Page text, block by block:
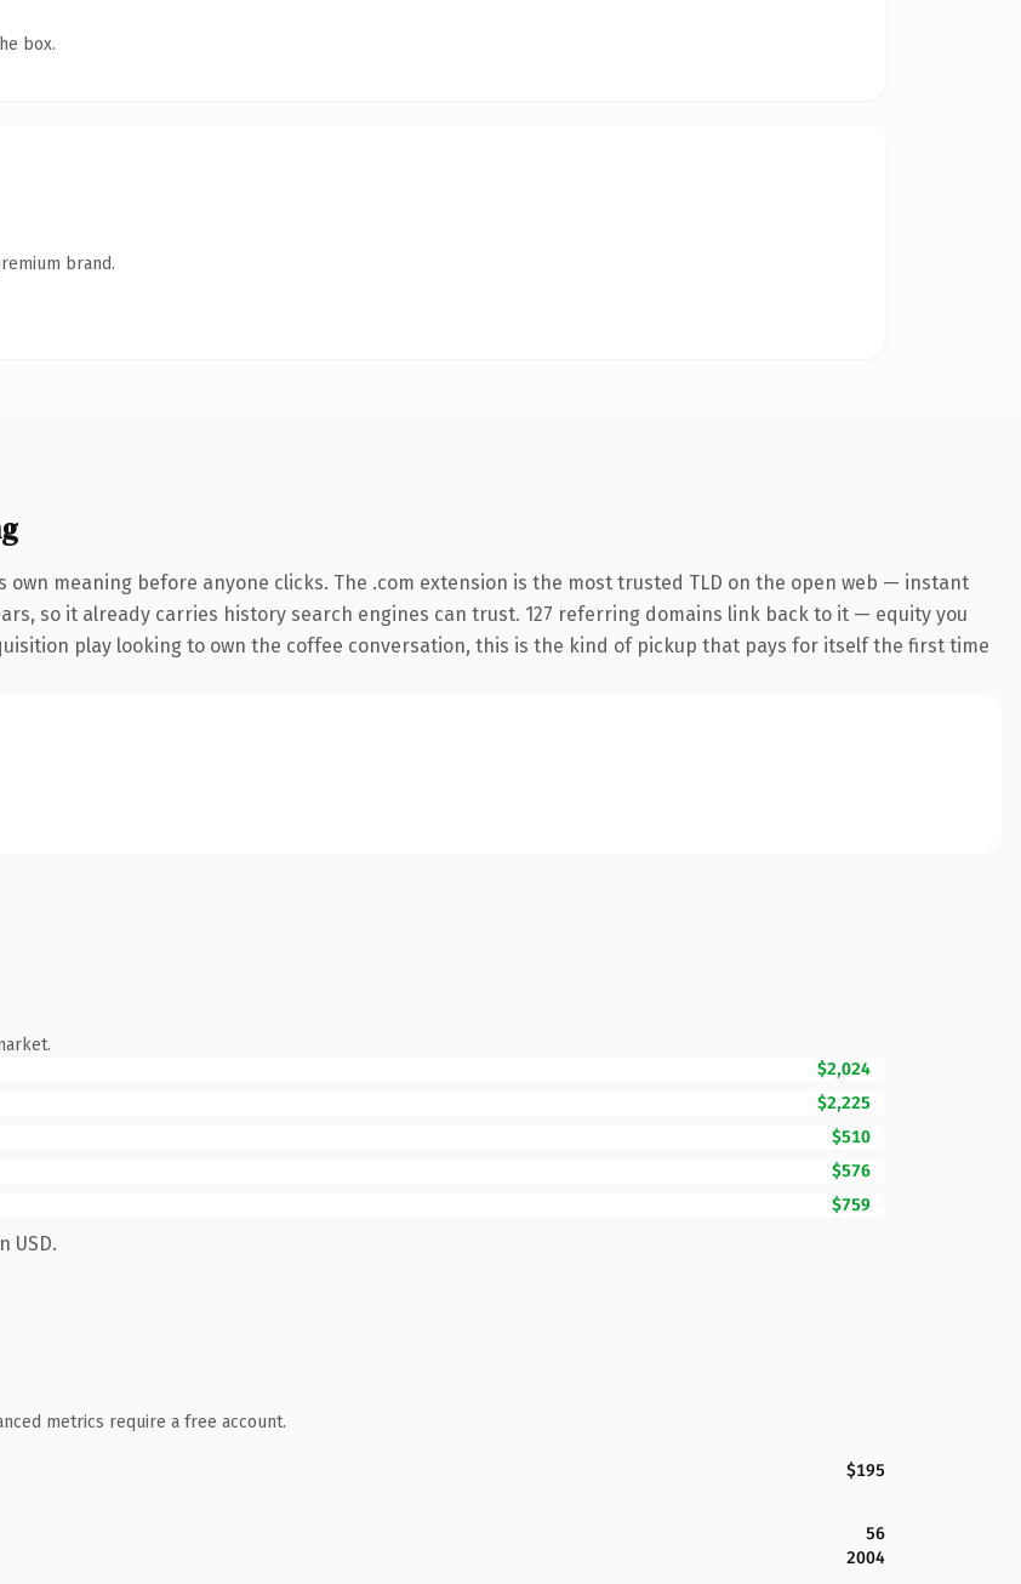
box.
brand.
meaning before anyone clicks. The .com extension is the most trusted TLD on the open web — instant
so it already carries history search engines can trust. 127 referring domains link back to it — equity you
play looking to own the coffee conversation, this is the kind of pickup that pays for itself the first time
$2,024
$2,225
$510
$576
$759
USD.
metrics require a free account.
$195
56
2004